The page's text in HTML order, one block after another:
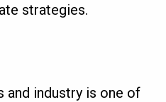
strategies.
and industry is one of